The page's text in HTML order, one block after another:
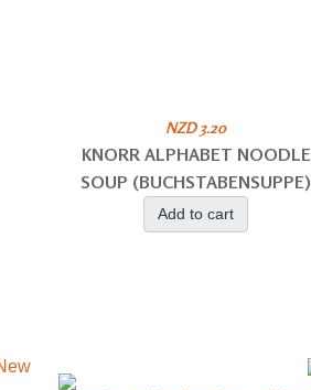
NZD 3.20
KNORR ALPHABET NOODLE
SOUP (BUCHSTABENSUPPE)
Add to cart